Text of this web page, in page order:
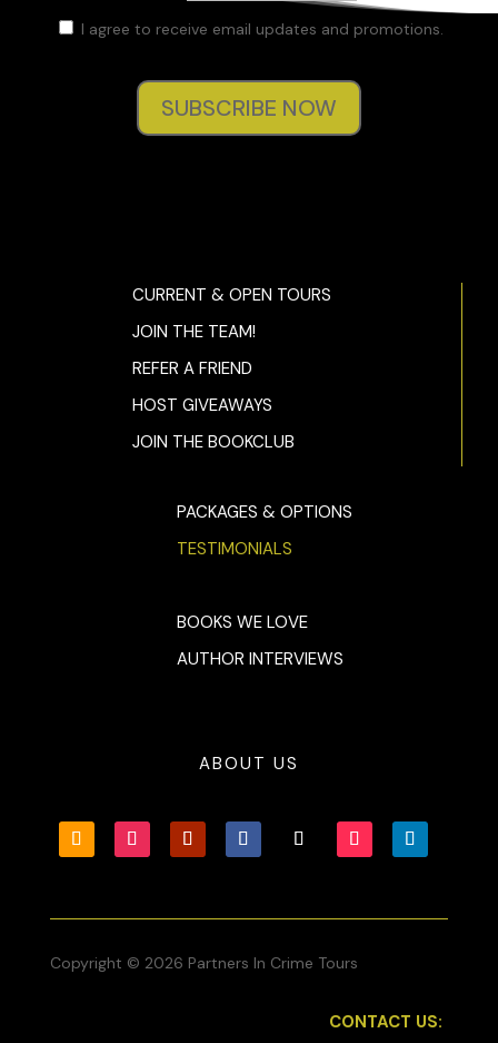
I agree to receive email updates and promotions.
SUBSCRIBE NOW
CURRENT & OPEN TOURS
JOIN THE TEAM!
REFER A FRIEND
HOST GIVEAWAYS
JOIN THE BOOKCLUB
PACKAGES & OPTIONS
TESTIMONIALS
BOOKS WE LOVE
AUTHOR INTERVIEWS
ABOUT US
Copyright © 2026 Partners In Crime Tours
CONTACT US: